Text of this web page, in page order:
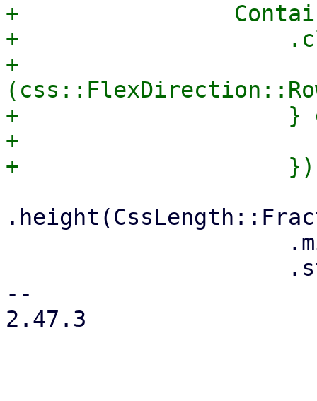
+
+
+
+                    }
+
--
2.47.3